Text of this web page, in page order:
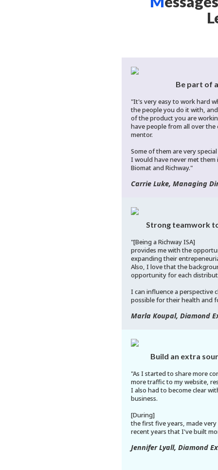
Be part of a
"It's very easy to work hard
the people you do it with,
of the product you are
have people from all over
mentor.
Some of them are very
I would have never met
Biomat and Richway."
Carrie Luke, Managing
Strong teamwork
"[Being a Richway ISA]
provides me with the
expanding their
Also, I love that the
opportunity for each
I can influence a perspective
possible for their health and
Marla Koupal, Diamond
Build an extra
"As I started to share more
more traffic to my website,
I also had to become clear
business.
[During]
the first five years, made
recent years that I've built
Jennifer Lyall, Diamond